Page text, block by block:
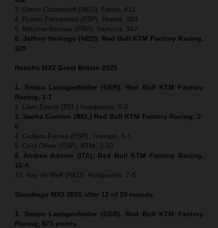
3. Glenn Coldenhoff (NED), Fantic, 411
4. Ruben Fernandez (ESP), Honda, 383
5. Maxime Renaux (FRA), Yamaha, 347
6. Jeffrey Herlings (NED), Red Bull KTM Factory Racing,
325
Results MX2 Great Britain 2025
1. Simon Laengenfelder (GER), Red Bull KTM Factory
Racing, 1-1
2. Liam Everts (BEL) Husqvarna, 6-2
3. Sacha Coenen (BEL) Red Bull KTM Factory Racing, 2-
6
4. Guillem Farres (ESP), Triumph, 5-5
5. Oriol Oliver (ESP), KTM, 3-10
8. Andrea Adamo (ITA), Red Bull KTM Factory Racing,
10-4
10. Kay de Wolf (NED), Husqvarna, 7-8
Standings MX2 2025 after 12 of 20 rounds
1. Simon Laengenfelder (GER), Red Bull KTM Factory
Racing, 575 points